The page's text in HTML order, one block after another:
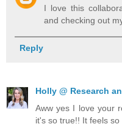
I love this
and checking out
Reply
Holly @ Research
Aww yes I love your
it's so true!! It feels